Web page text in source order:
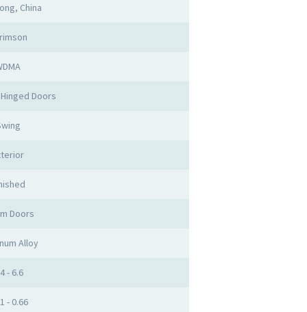
China
Doors
Doors
Alloy
- 6.6
- 0.66